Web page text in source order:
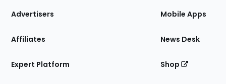
Site
Advertisers
Affiliates
Expert Platform
Mobile Apps
News Desk
Shop